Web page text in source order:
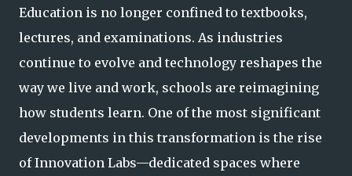
Education is no longer confined to textbooks,
lectures, and examinations. As industries
continue to evolve and technology reshapes the
way we live and work, schools are reimagining
how students learn. One of the most significant
developments in this transformation is the rise
of Innovation Labs—dedicated spaces where